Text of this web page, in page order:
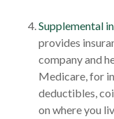
Supplemental
provides
company and
Medicare, for
deductibles,
on where you